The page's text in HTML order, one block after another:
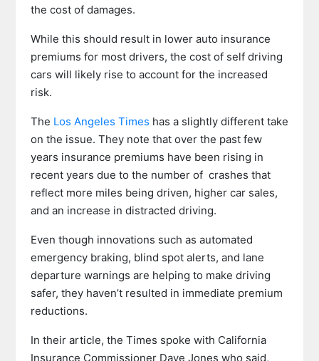
the cost of damages.
While this should result in lower auto insurance
premiums for most drivers, the cost of self driving
cars will likely rise to account for the increased
risk.
The Los Angeles Times has a slightly different take
on the issue. They note that over the past few
years insurance premiums have been rising in
recent years due to the number of crashes that
reflect more miles being driven, higher car sales,
and an increase in distracted driving.
Even though innovations such as automated
emergency braking, blind spot alerts, and lane
departure warnings are helping to make driving
safer, they haven’t resulted in immediate premium
reductions.
In their article, the Times spoke with California
Insurance Commissioner Dave Jones who said,